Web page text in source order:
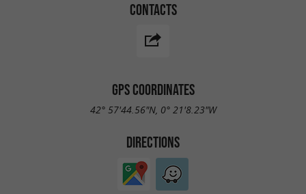
CONTACTS
GPS COORDINATES
42° 57'44.56"N, 0° 21'8.23"W
DIRECTIONS